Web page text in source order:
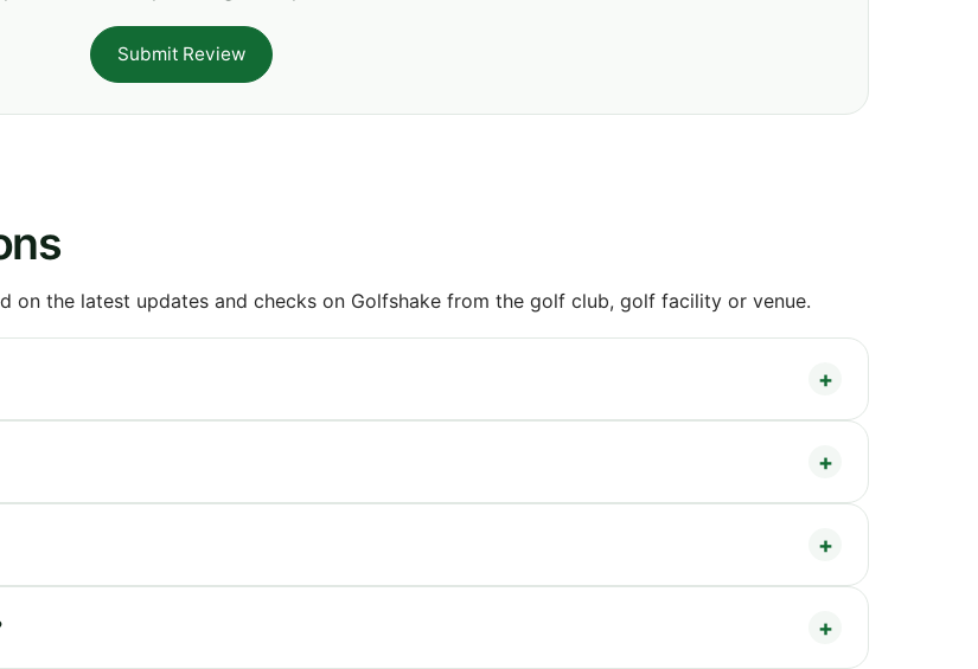
Submit Review
on the latest updates and checks on Golfshake from the golf club, golf facility or venue.